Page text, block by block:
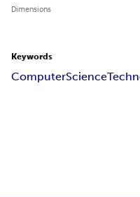
Dimensions
Keywords
ComputerScience